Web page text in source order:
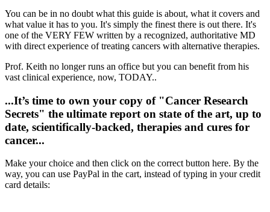
You can be in no doubt what this guide is about, what it covers and
what value it has to you. It's simply the finest there is out there. It's
one of the VERY FEW written by a recognized, authoritative MD
with direct experience of treating cancers with alternative therapies.
Prof. Keith no longer runs an office but you can benefit from his
vast clinical experience, now, TODAY..
...It’s time to own your copy of "Cancer Research
Secrets" the ultimate report on state of the art, up to
date, scientifically-backed, therapies and cures for
cancer...
Make your choice and then click on the correct button here. By the
way, you can use PayPal in the cart, instead of typing in your credit
card details: